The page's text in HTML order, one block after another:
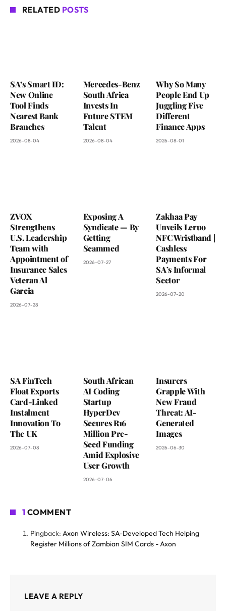
RELATED POSTS
SA’s Smart ID:
New Online
Tool Finds
Nearest Bank
Branches
2026-08-04
Mercedes-Benz
South Africa
Invests In
Future STEM
Talent
2026-08-04
Why So Many
People End Up
Juggling Five
Different
Finance Apps
2026-08-01
ZVOX
Strengthens
U.S. Leadership
Team with
Appointment of
Insurance Sales
Veteran Al
Garcia
2026-07-28
Exposing A
Syndicate — By
Getting
Scammed
2026-07-27
Zakhaa Pay
Unveils Leruo
NFC Wristband |
Cashless
Payments For
SA’s Informal
Sector
2026-07-20
SA FinTech
Float Exports
Card-Linked
Instalment
Innovation To
The UK
2026-07-08
South African
AI Coding
Startup
HyperDev
Secures R16
Million Pre-
Seed Funding
Amid Explosive
User Growth
2026-07-06
Insurers
Grapple With
New Fraud
Threat: AI-
Generated
Images
2026-06-30
1 COMMENT
Pingback: Axon Wireless: SA-Developed Tech Helping
Register Millions of Zambian SIM Cards - Axon
LEAVE A REPLY